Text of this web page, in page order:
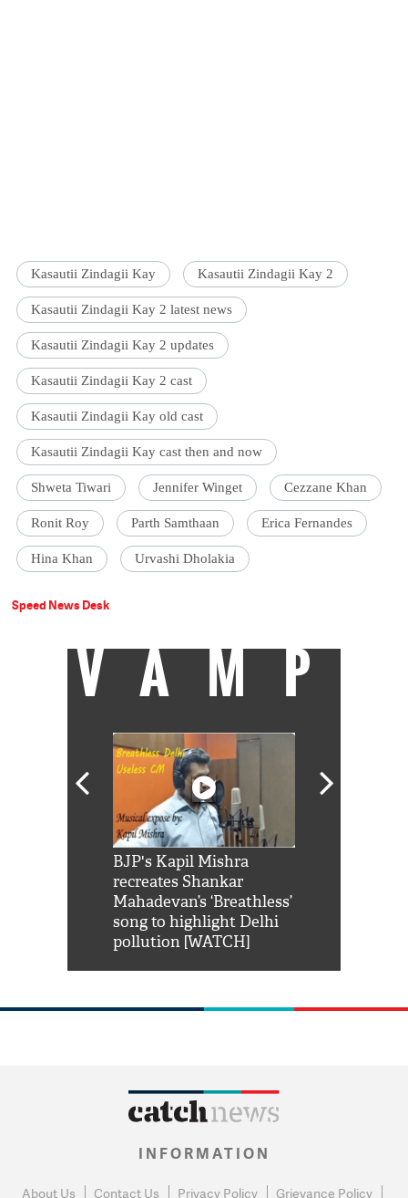
Kasautii Zindagii Kay Kasautii Zindagii Kay 2
Kasautii Zindagii Kay 2 latest news
Kasautii Zindagii Kay 2 updates
Kasautii Zindagii Kay 2 cast
Kasautii Zindagii Kay old cast
Kasautii Zindagii Kay cast then and now
Shweta Tiwari Jennifer Winget Cezzane Khan
Ronit Roy Parth Samthaan Erica Fernandes
Hina Khan Urvashi Dholakia
Speed News Desk
VAMP
BJP's Kapil Mishra
recreates Shankar
Mahadevan’s ‘Breathless’
song to highlight Delhi
pollution [WATCH]
INFORMATION
About Us Contact Us Privacy Policy Grievance Policy